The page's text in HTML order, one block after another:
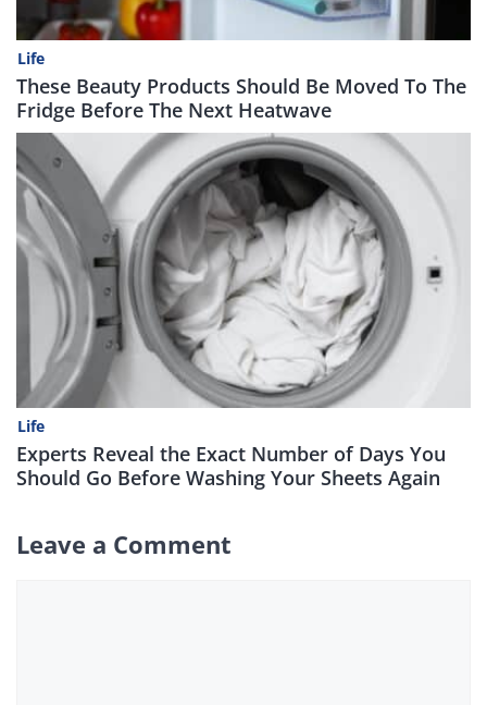
Life
These Beauty Products Should Be Moved To The
Fridge Before The Next Heatwave
Life
Experts Reveal the Exact Number of Days You
Should Go Before Washing Your Sheets Again
Leave a Comment